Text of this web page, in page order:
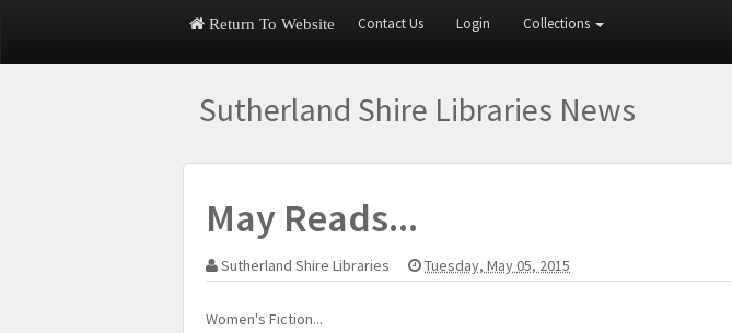
Return To Website Contact Us Login Collections
Sutherland Shire Libraries News
May Reads...
Sutherland Shire Libraries Tuesday, May 05, 2015
Women's Fiction...